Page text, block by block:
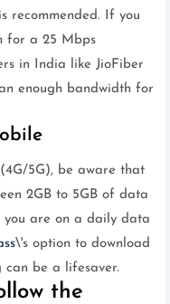
recommended. If you
for a 25 Mbps
in India like JioFiber
enough bandwidth for
5G), be aware that
2GB to 5GB of data
you are on a daily data
\'s option to download
be a lifesaver.
the